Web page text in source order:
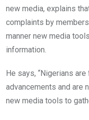
new media, explains
complaints by
manner new media
information.
He says, “Nigerians
advancements and are
new media tools to